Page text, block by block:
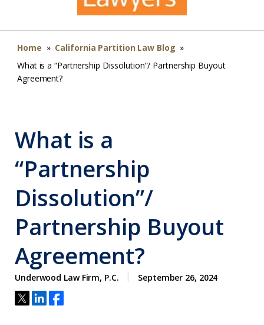
Home » California Partition Law Blog »
What is a “Partnership Dissolution”/ Partnership Buyout
Agreement?
What is a
“Partnership
Dissolution”/
Partnership Buyout
Agreement?
Underwood Law Firm, P.C. September 26, 2024